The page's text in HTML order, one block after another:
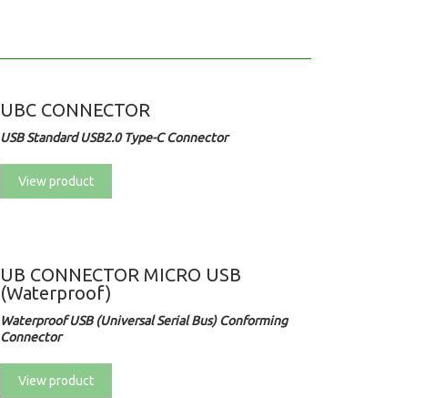
UBC CONNECTOR
USB Standard USB2.0 Type-C Connector
View product
UB CONNECTOR MICRO USB
(Waterproof)
WaterproofUSB (Universal Serial Bus) Conforming
Connector
View product